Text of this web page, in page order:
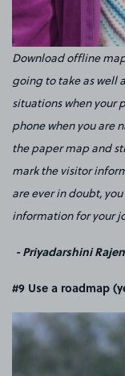
Download offline
going to take as well
situations when your
phone when you are
the paper map and
mark the visitor
are ever in doubt,
information for your
- Priyadarshini
#9 Use a roadmap